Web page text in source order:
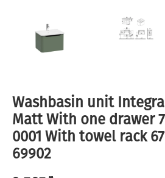
Washbasin unit
Matt With one drawer
0001 With towel rack
69902